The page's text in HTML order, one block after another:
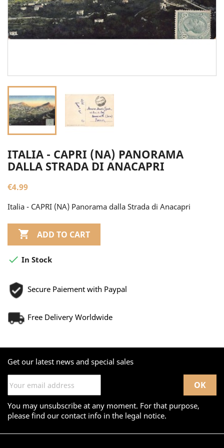
ITALIA - CAPRI (NA) PANORAMA
DALLA STRADA DI ANACAPRI
€4.99
Italia - CAPRI (NA) Panorama dalla Strada di Anacapri
 ADD TO CART
 In Stock
Secure Paiement with Paypal
Free Delivery Worldwide
Get our latest news and special sales
You may unsubscribe at any moment. For that purpose,
please find our contact info in the legal notice.